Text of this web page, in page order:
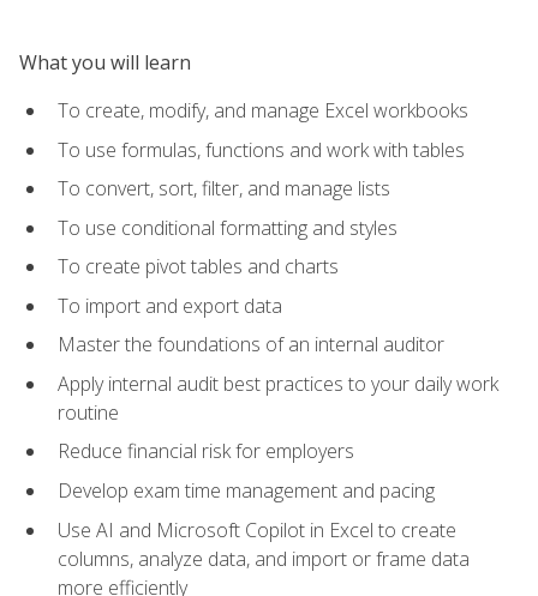
What you will learn
To create, modify, and manage Excel workbooks
To use formulas, functions and work with tables
To convert, sort, filter, and manage lists
To use conditional formatting and styles
To create pivot tables and charts
To import and export data
Master the foundations of an internal auditor
Apply internal audit best practices to your daily work
routine
Reduce financial risk for employers
Develop exam time management and pacing
Use AI and Microsoft Copilot in Excel to create
columns, analyze data, and import or frame data
more efficiently